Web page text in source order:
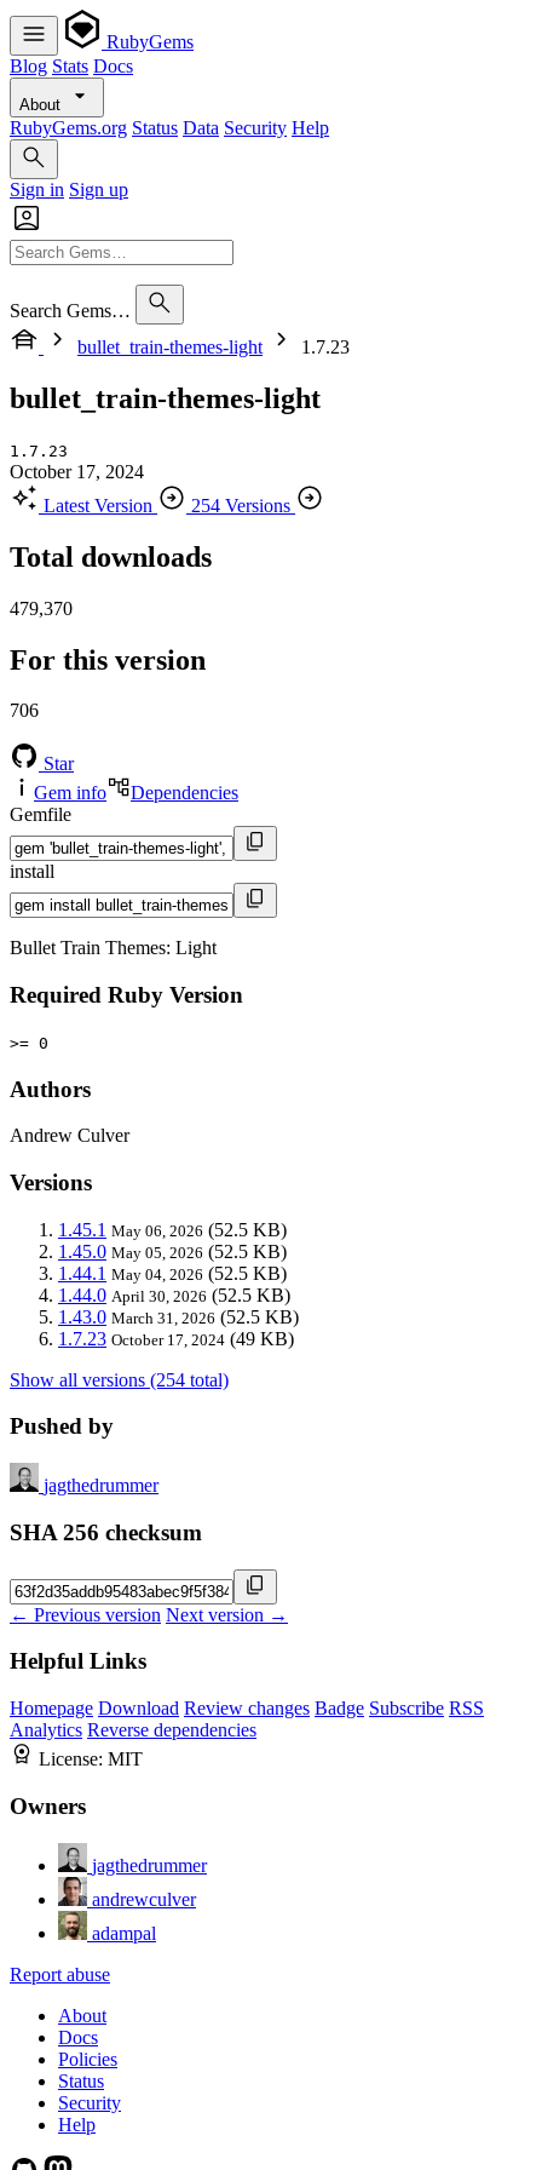
RubyGems
Blog Stats Docs
About
RubyGems.org Status Data Security Help
Sign in Sign up
Search Gems…
bullet_train-themes-light
1.7.23
bullet_train-themes-light
1.7.23
October 17, 2024
Latest Version
254 Versions
Total downloads
479,370
For this version
706
Star
Gem info
Dependencies
Gemfile
install
Bullet Train Themes: Light
Required Ruby Version
>= 0
Authors
Andrew Culver
Versions
1.45.1 May 06, 2026 (52.5 KB)
1.45.0 May 05, 2026 (52.5 KB)
1.44.1 May 04, 2026 (52.5 KB)
1.44.0 April 30, 2026 (52.5 KB)
1.43.0 March 31, 2026 (52.5 KB)
1.7.23 October 17, 2024 (49 KB)
Show all versions (254 total)
Pushed by
jagthedrummer
SHA 256 checksum
← Previous version Next version →
Helpful Links
Homepage Download Review changes Badge Subscribe RSS
Analytics Reverse dependencies
License: MIT
Owners
jagthedrummer
andrewculver
adampal
Report abuse
About
Docs
Policies
Status
Security
Help